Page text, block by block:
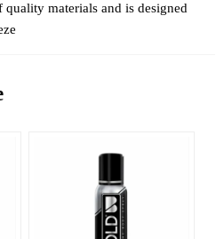
quality materials and is designed